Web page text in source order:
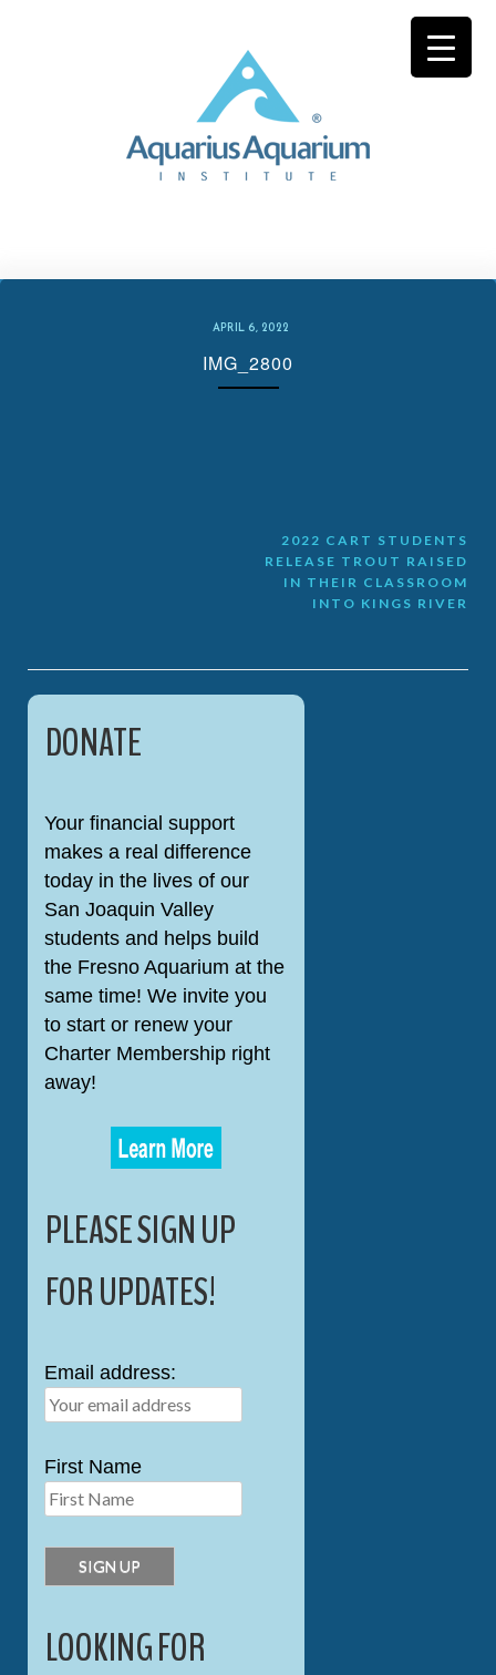
APRIL 6, 2022
IMG_2800
2022 CART STUDENTS
RELEASE TROUT RAISED
IN THEIR CLASSROOM
INTO KINGS RIVER
DONATE
Your financial support
makes a real difference
today in the lives of our
San Joaquin Valley
students and helps build
the Fresno Aquarium at the
same time! We invite you
to start or renew your
Charter Membership right
away!
PLEASE SIGN UP
FOR UPDATES!
Email address:
First Name
LOOKING FOR